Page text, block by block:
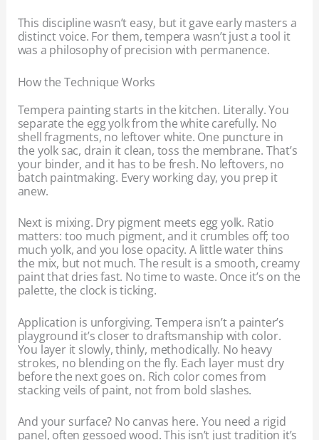
This discipline wasn’t easy, but it gave early masters a
distinct voice. For them, tempera wasn’t just a tool it
was a philosophy of precision with permanence.
How the Technique Works
Tempera painting starts in the kitchen. Literally. You
separate the egg yolk from the white carefully. No
shell fragments, no leftover white. One puncture in
the yolk sac, drain it clean, toss the membrane. That’s
your binder, and it has to be fresh. No leftovers, no
batch paintmaking. Every working day, you prep it
anew.
Next is mixing. Dry pigment meets egg yolk. Ratio
matters: too much pigment, and it crumbles off; too
much yolk, and you lose opacity. A little water thins
the mix, but not much. The result is a smooth, creamy
paint that dries fast. No time to waste. Once it’s on the
palette, the clock is ticking.
Application is unforgiving. Tempera isn’t a painter’s
playground it’s closer to draftsmanship with color.
You layer it slowly, thinly, methodically. No heavy
strokes, no blending on the fly. Each layer must dry
before the next goes on. Rich color comes from
stacking veils of paint, not from bold slashes.
And your surface? No canvas here. You need a rigid
panel, often gessoed wood. This isn’t just tradition it’s